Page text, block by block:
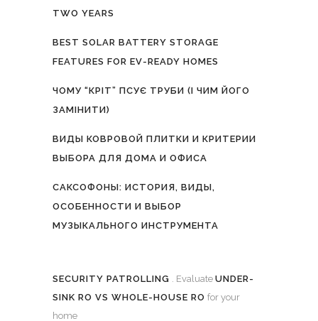
TWO YEARS
BEST SOLAR BATTERY STORAGE
FEATURES FOR EV-READY HOMES
ЧОМУ “КРІТ” ПСУЄ ТРУБИ (І ЧИМ ЙОГО
ЗАМІНИТИ)
ВИДЫ КОВРОВОЙ ПЛИТКИ И КРИТЕРИИ
ВЫБОРА ДЛЯ ДОМА И ОФИСА
САКСОФОНЫ: ИСТОРИЯ, ВИДЫ,
ОСОБЕННОСТИ И ВЫБОР
МУЗЫКАЛЬНОГО ИНСТРУМЕНТА
SECURITY PATROLLING . Evaluate UNDER-
SINK RO VS WHOLE-HOUSE RO for your
home